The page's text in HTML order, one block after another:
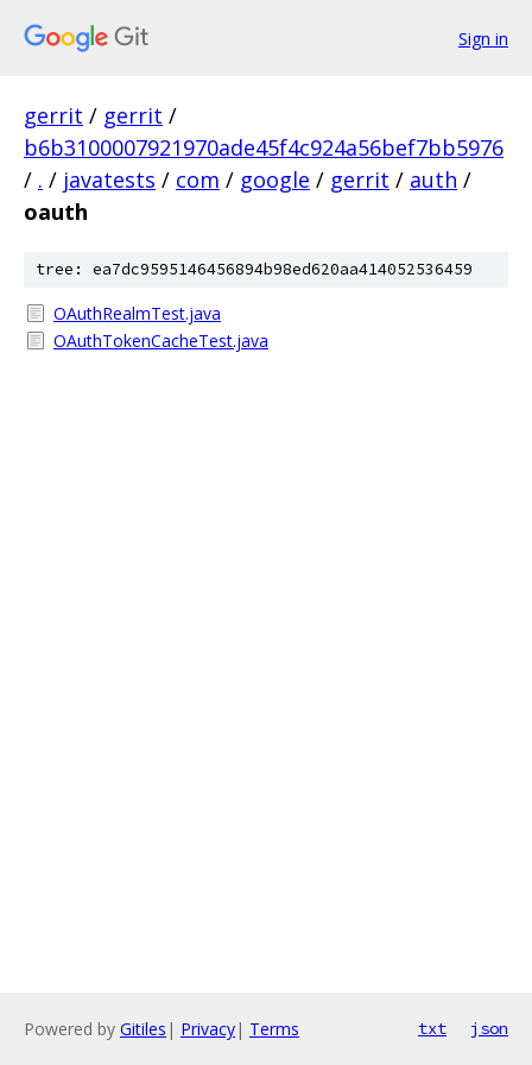
Sign in
gerrit / gerrit /
b6b3100007921970ade45f4c924a56bef7bb5976
/ . / javatests / com / google / gerrit / auth /
oauth
tree: ea7dc9595146456894b98ed620aa414052536459
OAuthRealmTest.java
OAuthTokenCacheTest.java
Powered by Gitiles | Privacy| Terms txt json